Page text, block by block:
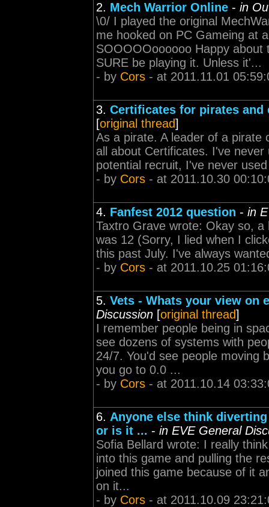
2. Mech Warrior Online - in
\0/ I played the original
me hooked on PC Gameing at
SOOOOOoooooo Happy
SURE be playing it. Unless it'...
- by Cors - at 2011.11.01
3. Certificates for pirates and
[original thread]
As a pirate. A leader of a pirate
all about Certificates. I've
potential recruit, I've never
- by Cors - at 2011.10.30
4. Fanfest 2012 question - in
Taxtro Grave wrote: Okay so,
was 12 (Sorry, I lied when I
this past July. I've always
- by Cors - at 2011.10.25
5. Vets - Whats your view on
Discussion [original thread]
I remember people being in
see dozens of systems with
24/7. You'd see people moving
you go to 0.0 ...
- by Cors - at 2011.10.14
6. Anyone else think
or is it ... - in EVE General
Sofia Bellard wrote: I really
into this game and pulling the
joined this game because of it
on it...
- by Cors - at 2011.10.09